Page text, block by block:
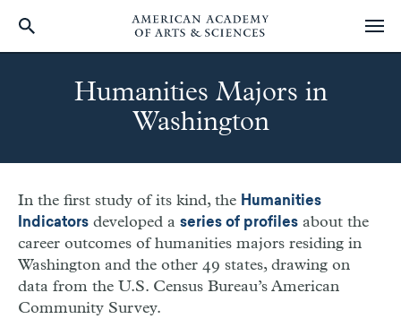
Humanities Majors in
Washington
In the first study of its kind, the Humanities
Indicators developed a series of profiles about the
career outcomes of humanities majors residing in
Washington and the other 49 states, drawing on
data from the U.S. Census Bureau’s American
Community Survey.